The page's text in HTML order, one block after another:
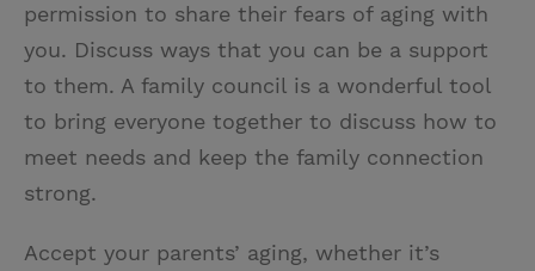
permission to share their fears of aging with
you. Discuss ways that you can be a support
to them. A family council is a wonderful tool
to bring everyone together to discuss how to
meet needs and keep the family connection
strong.
Accept your parents’ aging, whether it’s